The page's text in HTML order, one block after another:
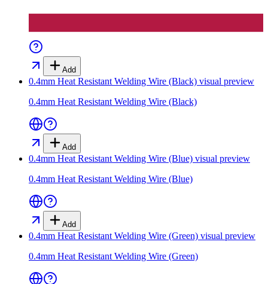
Add
0.4mm Heat Resistant Welding Wire (Black) visual preview
0.4mm Heat Resistant Welding Wire (Black)
Add
0.4mm Heat Resistant Welding Wire (Blue) visual preview
0.4mm Heat Resistant Welding Wire (Blue)
Add
0.4mm Heat Resistant Welding Wire (Green) visual preview
0.4mm Heat Resistant Welding Wire (Green)